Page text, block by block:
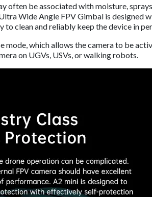
often be associated with moisture,
Wide Angle FPV Gimbal is
to clean and reliably keep the device in
mode, which allows the camera to be
on UGVs, USVs, or walking robots.